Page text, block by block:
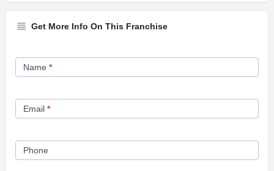
Get More Info On This Franchise
Franchise
Opportunity
Name *
Email *
Phone